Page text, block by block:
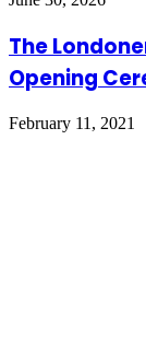
The
Opening
February 11, 2021